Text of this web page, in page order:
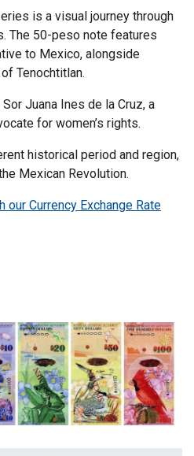
is a visual journey through
The 50-peso note features
to Mexico, alongside
Tenochtitlan.
Juana Ines de la Cruz, a
for women’s rights.
historical period and region,
Mexican Revolution.
our Currency Exchange Rate